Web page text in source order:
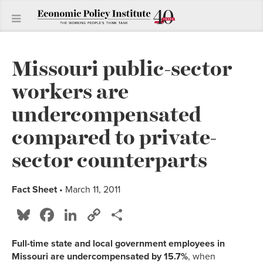
Missouri public-sector
workers are
undercompensated
compared to private-
sector counterparts
Fact Sheet• March 11, 2011
Bluesky
Facebook
LinkedIn
Copy
Full-time state and local government employees in
Missouri are undercompensated by 15.7%, when